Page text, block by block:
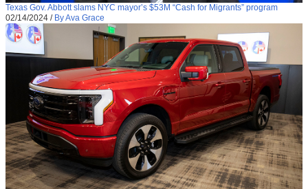
Texas Gov. Abbott slams NYC mayor’s $53M “Cash for Migrants” program
02/14/2024 / By Ava Grace